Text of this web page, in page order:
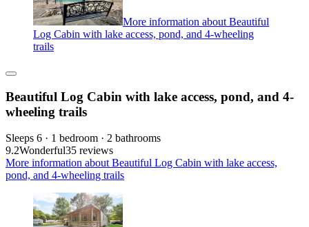
More information about Beautiful
Log Cabin with lake access, pond, and 4-wheeling
trails
Beautiful Log Cabin with lake access, pond, and 4-
wheeling trails
Sleeps 6 · 1 bedroom · 2 bathrooms
9.2Wonderful35 reviews
More information about Beautiful Log Cabin with lake access,
pond, and 4-wheeling trails